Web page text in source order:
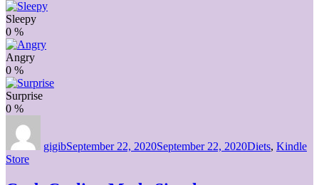
Sleepy
0 %
Angry
0 %
Surprise
0 %
gigibSeptember 22, 2020September 22, 2020Diets, Kindle
Store